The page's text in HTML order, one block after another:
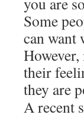
Some
can want
their
they are
A recent